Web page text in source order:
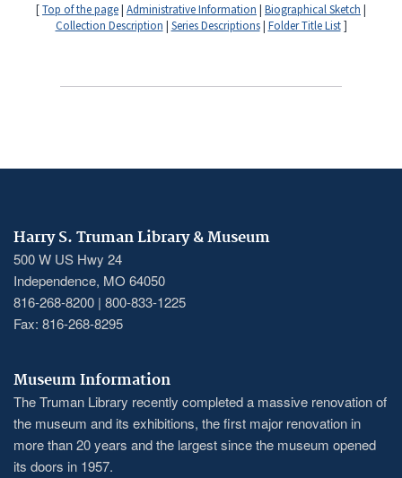
[Top of the page| Administrative Information | Biographical Sketch |
Collection Description | Series Descriptions| Folder Title List]
Harry S. Truman Library & Museum
500 W US Hwy 24
Independence, MO 64050
816-268-8200 | 800-833-1225
Fax: 816-268-8295
Museum Information
The Truman Library recently completed a massive renovation of
the museum and its exhibitions, the first major renovation in
more than 20 years and the largest since the museum opened
its doors in 1957.